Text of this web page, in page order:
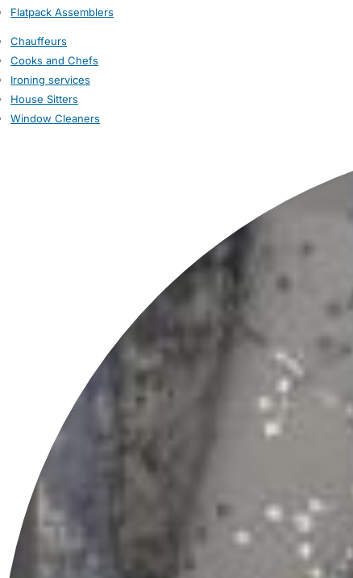
Flatpack Assemblers
Chauffeurs
Cooks and Chefs
Ironing services
House Sitters
Window Cleaners